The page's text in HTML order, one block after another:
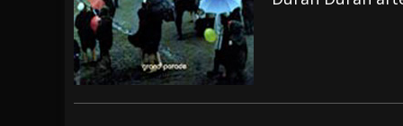
[ July 28, 2026 ]
[ July 27, 2026 ]